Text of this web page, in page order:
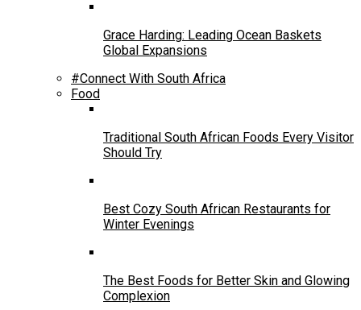
Grace Harding: Leading Ocean Baskets
Global Expansions
#Connect With South Africa
Food
Traditional South African Foods Every Visitor
Should Try
Best Cozy South African Restaurants for
Winter Evenings
The Best Foods for Better Skin and Glowing
Complexion